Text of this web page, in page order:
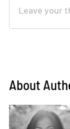
About